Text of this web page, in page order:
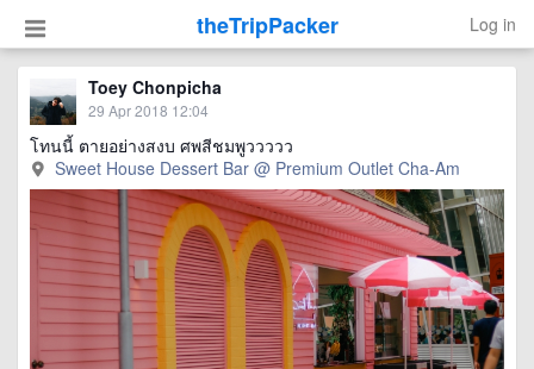
theTripPacker Log in
Toey Chonpicha
29 Apr 2018 12:04
โทนนี้ ตายอย่างสงบ ศพสีชมพูววววว
Sweet House Dessert Bar @ Premium Outlet Cha-Am